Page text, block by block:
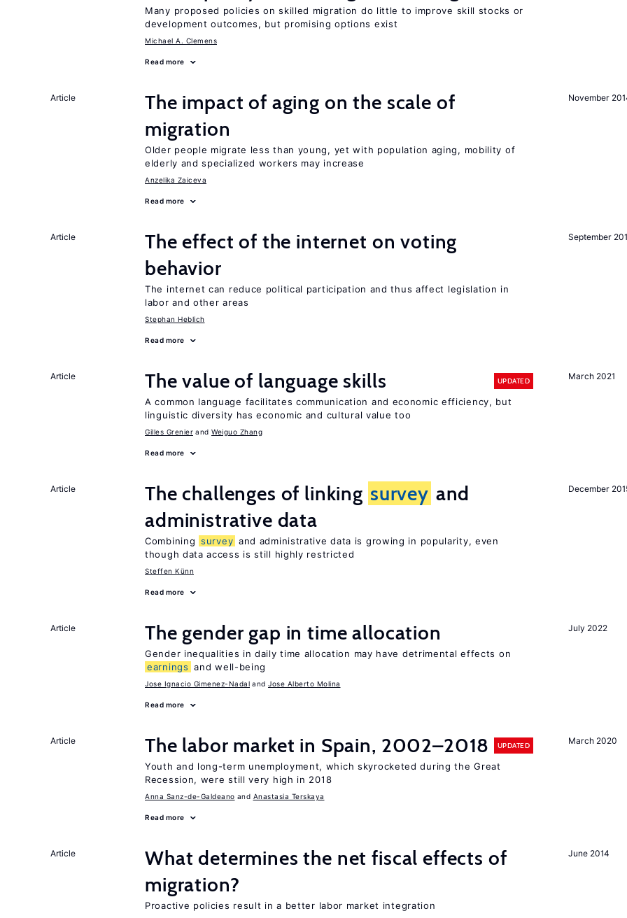
Many proposed policies on skilled migration do little to improve skill stocks or
development outcomes, but promising options exist
Michael A. Clemens
Read more
November
Article
The impact of aging on the scale of
migration
Older people migrate less than young, yet with population aging, mobility of
elderly and specialized workers may increase
Anzelika Zaiceva
Read more
September
Article
The effect of the internet on voting
behavior
The internet can reduce political participation and thus affect legislation in
labor and other areas
Stephan Heblich
Read more
March 2021
Article The value of language skills UPDATED
A common language facilitates communication and economic efficiency, but
linguistic diversity has economic and cultural value too
Gilles Grenier Weiguo Zhang
Read more
December
Article The challenges of linking survey and
administrative data
Combining survey and administrative data is growing in popularity, even
though data access is still highly restricted
Steffen Künn
Read more
July 2022
Article The gender gap in time allocation
Gender inequalities in daily time allocation may have detrimental effects on
earnings and well-being
Jose Ignacio Gimenez-Nadal Jose Alberto Molina
Read more
March 2020
Article The labor market in Spain, 2002–2018 UPDATED
Youth and long-term unemployment, which skyrocketed during the Great
Recession, were still very high in 2018
Anna Sanz-de-Galdeano Anastasia Terskaya
Read more
June 2014
Article
What determines the net fiscal effects of
migration?
Proactive policies result in a better labor market integration